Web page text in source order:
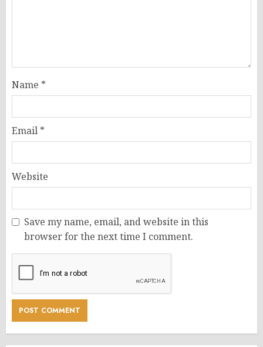
Name *
Email *
Website
Save my name, email, and website in this
browser for the next time I comment.